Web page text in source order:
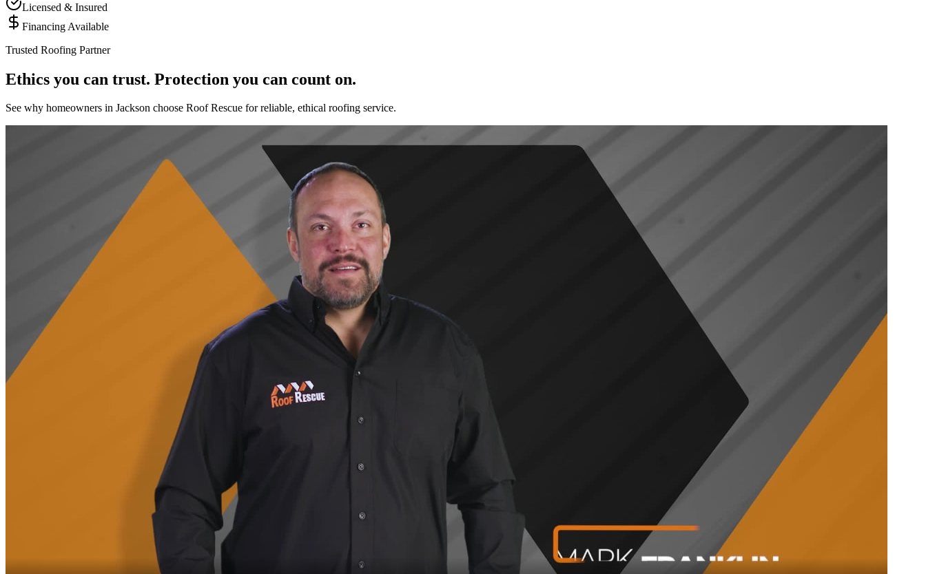
Licensed & Insured
Financing Available
Trusted Roofing Partner
Ethics you can trust. Protection you can count on.
See why homeowners in Jackson choose Roof Rescue for reliable, ethical roofing service.